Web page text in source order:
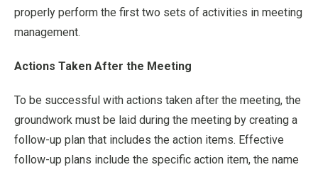
properly perform the first two sets of activities in meeting
management.
Actions Taken After the Meeting
To be successful with actions taken after the meeting, the
groundwork must be laid during the meeting by creating a
follow-up plan that includes the action items. Effective
follow-up plans include the specific action item, the name